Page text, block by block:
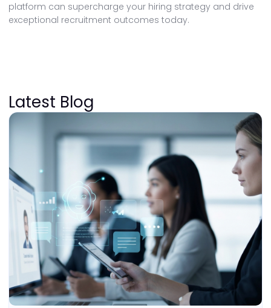
platform can supercharge your hiring strategy and drive
exceptional recruitment outcomes today.
Latest Blog